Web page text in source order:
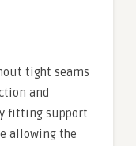
tight seams
and
fitting support
allowing the